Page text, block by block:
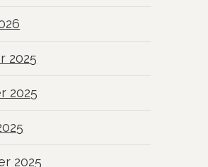
2025
2025
2025